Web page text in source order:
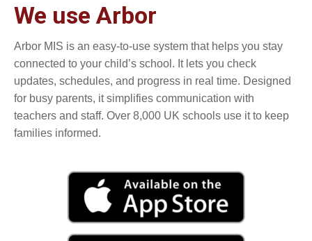
We use Arbor
Arbor MIS is an easy-to-use system that helps you stay
connected to your child’s school. It lets you check
updates, schedules, and progress in real time. Designed
for busy parents, it simplifies communication with
teachers and staff. Over 8,000 UK schools use it to keep
families informed.